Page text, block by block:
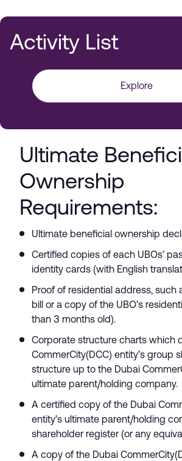
Activity List
Explore
Ultimate
Ownership
Requirements:
Ultimate beneficial ownership
Certified copies of each UBOs’
identity cards (with English
Proof of residential address, such
bill or a copy of the UBO’s
than 3 months old).
Corporate structure charts which
CommerCity(DCC) entity’s group
structure up to the Dubai
ultimate parent/holding company.
A certified copy of the Dubai
entity’s ultimate parent/holding
shareholder register (or any
A copy of the Dubai